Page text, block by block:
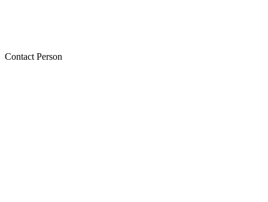
Contact Person